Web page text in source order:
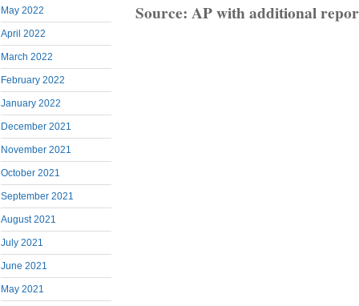
May 2022
April 2022
March 2022
February 2022
January 2022
December 2021
November 2021
October 2021
September 2021
August 2021
July 2021
June 2021
May 2021
Source: AP with additional